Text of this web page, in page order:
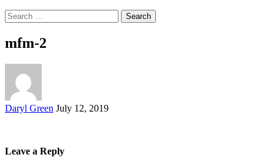
Search
for:
mfm-2
Posted
Daryl Green July 12, 2019
Leave a Reply